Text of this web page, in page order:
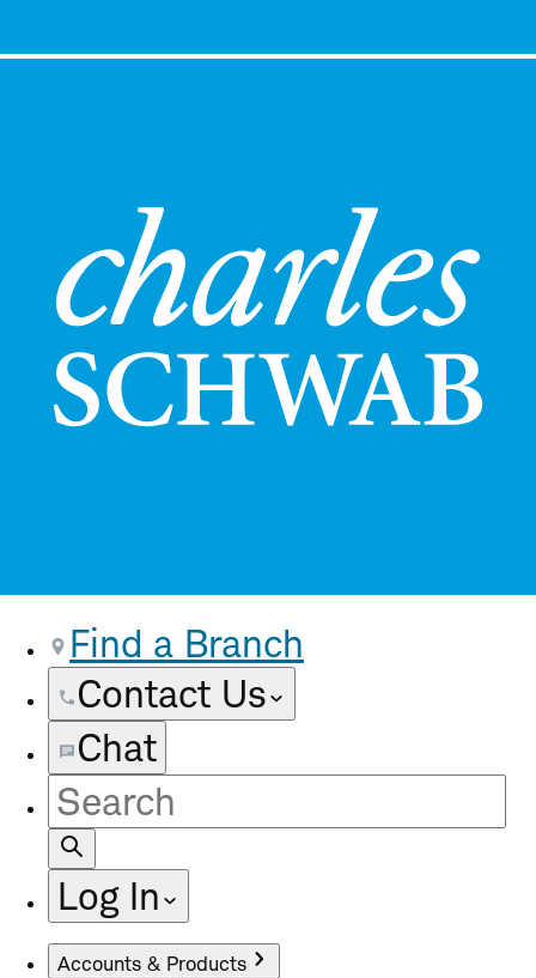
Find a Branch
Contact Us
Chat
Site
Search
Log In
Accounts & Products